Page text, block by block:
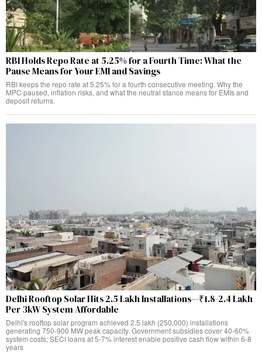
RBI Holds Repo Rate at 5.25% for a Fourth Time: What the
Pause Means for Your EMI and Savings
RBI keeps the repo rate at 5.25% for a fourth consecutive meeting. Why the
MPC paused, inflation risks, and what the neutral stance means for EMIs and
deposit returns.
Delhi Rooftop Solar Hits 2.5 Lakh Installations—₹1.8-2.4 Lakh
Per 3kW System Affordable
Delhi's rooftop solar program achieved 2.5 lakh (250,000) installations
generating 750-900 MW peak capacity. Government subsidies cover 40-60%
system costs; SECI loans at 5-7% interest enable positive cash flow within 6-8
years